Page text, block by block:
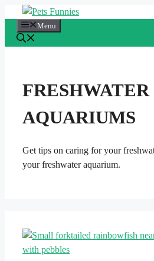
content
Menu
AQUARIUMS
Get tips on caring for your
your freshwater aquarium.